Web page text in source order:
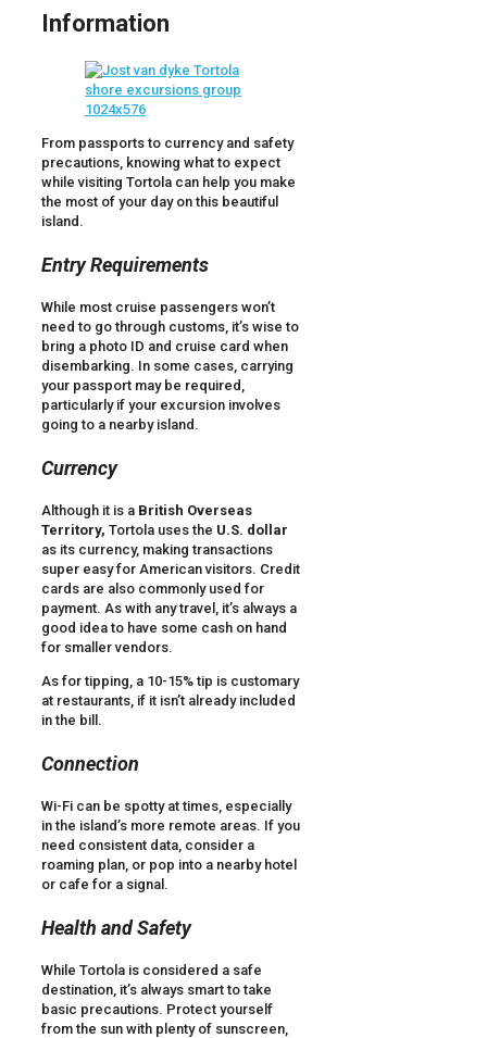
Information
From passports to currency and safety
precautions, knowing what to expect
while visiting Tortola can help you make
the most of your day on this beautiful
island.
Entry Requirements
While most cruise passengers won’t
need to go through customs, it’s wise to
bring a photo ID and cruise card when
disembarking. In some cases, carrying
your passport may be required,
particularly if your excursion involves
going to a nearby island.
Currency
Although it is a British Overseas
Territory, Tortola uses the U.S. dollar
as its currency, making transactions
super easy for American visitors. Credit
cards are also commonly used for
payment. As with any travel, it’s always a
good idea to have some cash on hand
for smaller vendors.
As for tipping, a 10-15% tip is customary
at restaurants, if it isn’t already included
in the bill.
Connection
Wi-Fi can be spotty at times, especially
in the island’s more remote areas. If you
need consistent data, consider a
roaming plan, or pop into a nearby hotel
or cafe for a signal.
Health and Safety
While Tortola is considered a safe
destination, it’s always smart to take
basic precautions. Protect yourself
from the sun with plenty of sunscreen,